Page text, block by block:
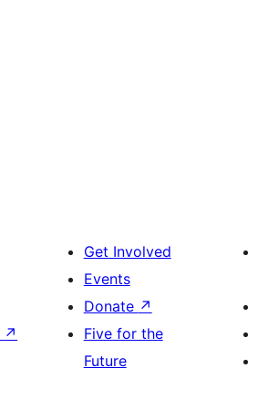
↗
Get Involved
Events
Donate ↗
Five for the
Future